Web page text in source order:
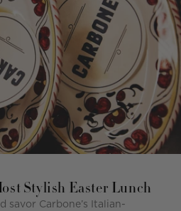
Stylish Easter Lunch
savor Carbone’s Italian-